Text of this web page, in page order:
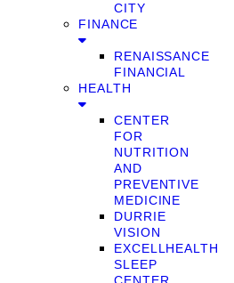
CITY
FINANCE
RENAISSANCE
FINANCIAL
HEALTH
CENTER
FOR
NUTRITION
AND
PREVENTIVE
MEDICINE
DURRIE
VISION
EXCELLHEALTH
SLEEP